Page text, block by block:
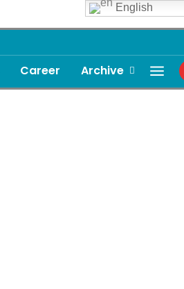
Career Archive
English